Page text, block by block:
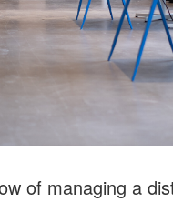
of managing a